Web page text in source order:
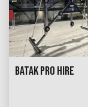
BATAK PRO HIRE